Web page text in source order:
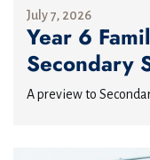
July 7, 2026
Year 6
Secondary
A preview to